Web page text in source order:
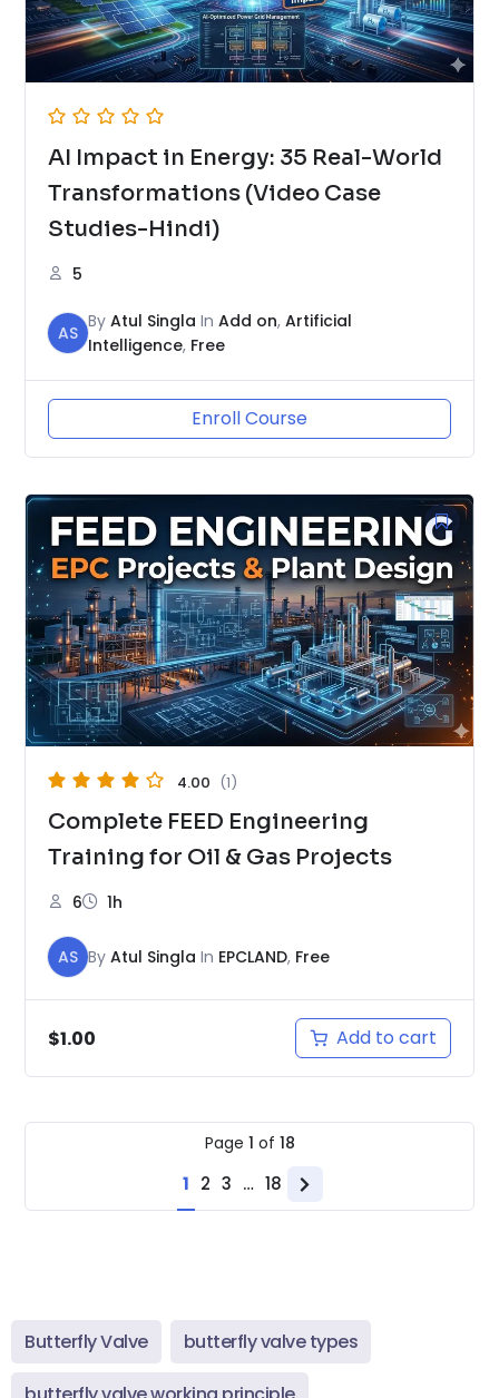
AI Impact in Energy: 35 Real-World
Transformations (Video Case
Studies-Hindi)
5
AS
By Atul Singla In Add on, Artificial
Intelligence, Free
Enroll Course
4.00 (1)
Complete FEED Engineering
Training for Oil & Gas Projects
6 1h
AS By Atul Singla In EPCLAND, Free
$1.00 Add to cart
Page 1 of 18
1 2 3 … 18
Next
Butterfly Valve butterfly valve types